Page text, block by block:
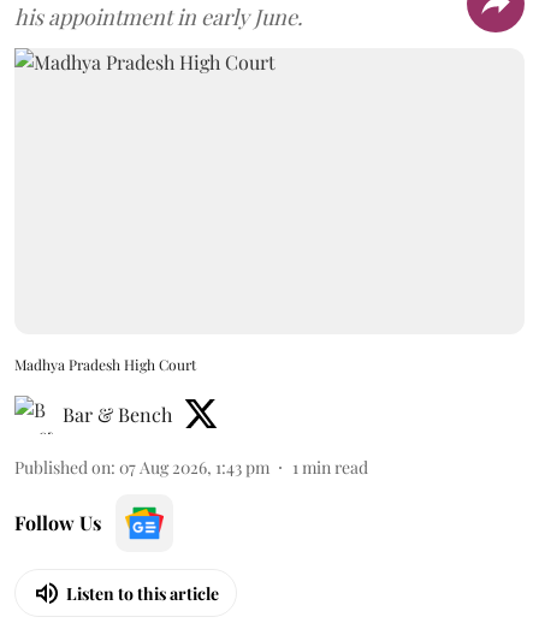
his appointment in early June.
Madhya Pradesh High Court
Bar & Bench
Published on: 07 Aug 2026, 1:43 pm 1min read
Follow Us
Listen to this article